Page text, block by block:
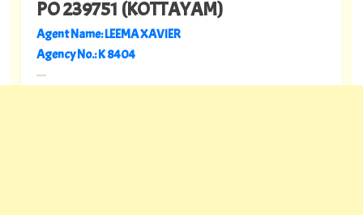
PO 239751 (KOTTAYAM)
Agent Name: LEEMA XAVIER
Agency No.: K 8404
---